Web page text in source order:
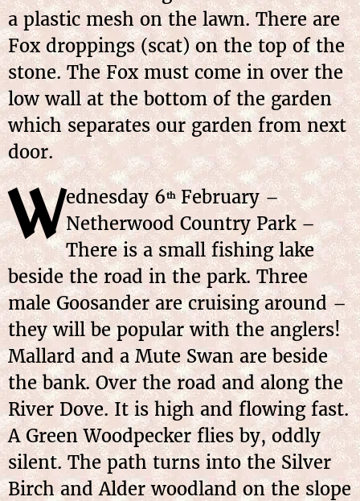
a plastic mesh on the lawn. There are
Fox droppings (scat) on the top of the
stone. The Fox must come in over the
low wall at the bottom of the garden
which separates our garden from next
door.
Wednesday 6thFebruary –
Netherwood Country Park –
There is a small fishing lake
beside the road in the park. Three
male Goosander are cruising around –
they will be popular with the anglers!
Mallard and a Mute Swan are beside
the bank. Over the road and along the
River Dove. It is high and flowing fast.
A Green Woodpecker flies by, oddly
silent. The path turns into the Silver
Birch and Alder woodland on the slope